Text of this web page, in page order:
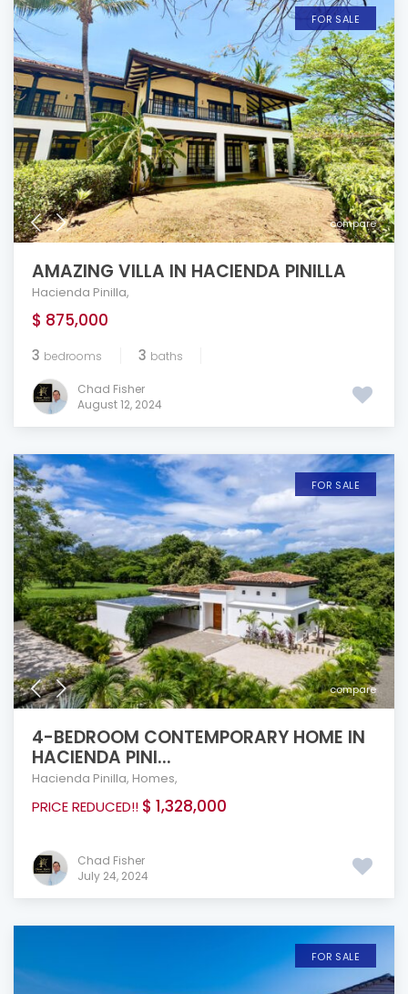
compare
FOR SALE
AMAZING VILLA IN HACIENDA PINILLA
Hacienda Pinilla,
$ 875,000
3 bedrooms 3 baths
Chad Fisher
August 12, 2024
compare
FOR SALE
4-BEDROOM CONTEMPORARY HOME IN
HACIENDA PINI...
Hacienda Pinilla, Homes,
PRICE REDUCED!! $ 1,328,000
Chad Fisher
July 24, 2024
FOR SALE